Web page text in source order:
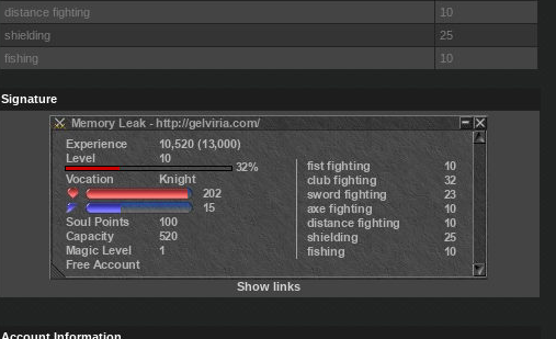
distance fighting
10
shielding
25
fishing
10
Signature
Show links